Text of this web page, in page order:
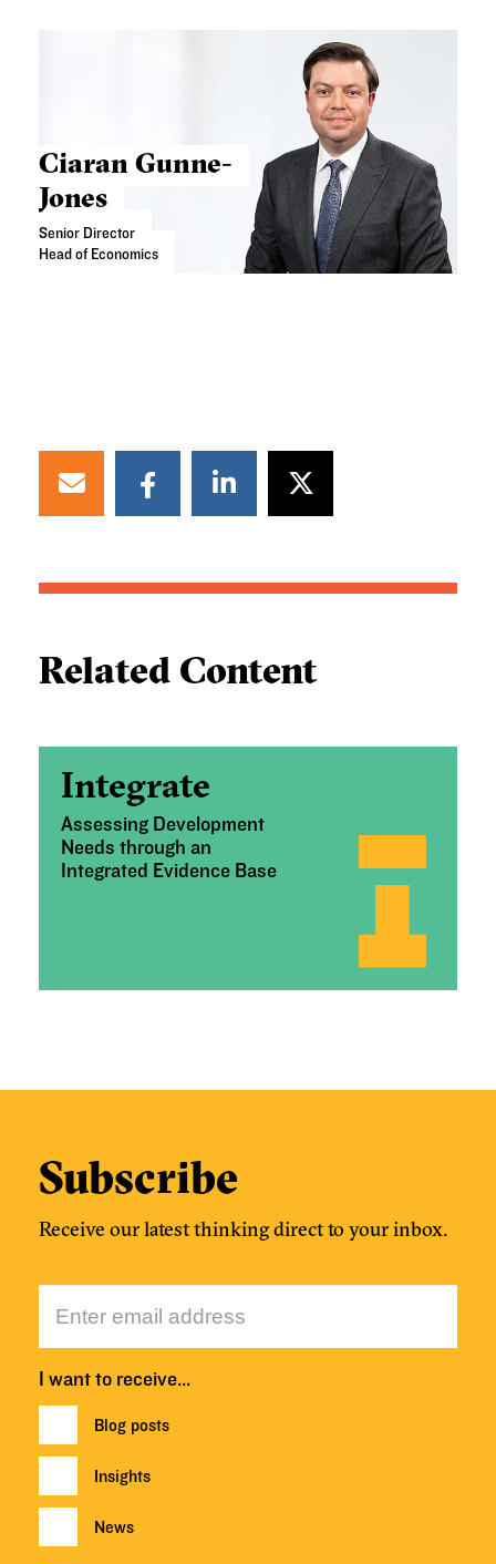
Ciaran Gunne-
Jones
Senior Director
Head of Economics
Related Content
Integrate
Assessing Development
Needs through an
Integrated Evidence Base
Subscribe
Receive our latest thinking direct to your inbox.
I want to receive…
Blog posts
Insights
News